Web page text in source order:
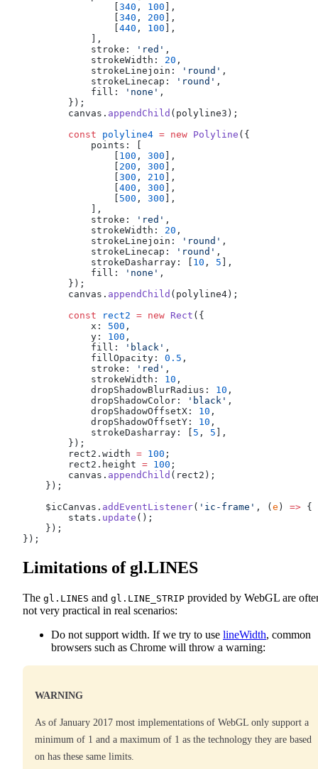
340 , 100 ],
340 , 200 ],
440 , 100 ],
            ],
            stroke:
'red' ,
            strokeWidth:
20 ,
            strokeLinejoin:
'round' ,
            strokeLinecap:
'round' ,
            fill:
'none' ,
        });
        canvas.
appendChild (polyline3);
        const
polyline4 = new Polyline ({
            points: [
100 , 300 ],
200 , 300 ],
300 , 210 ],
400 , 300 ],
500 , 300 ],
            ],
            stroke:
'red' ,
            strokeWidth:
20 ,
            strokeLinejoin:
'round' ,
            strokeLinecap:
'round' ,
            strokeDasharray: [
10 , 5 ],
            fill:
'none' ,
        });
        canvas.
appendChild (polyline4);
        const
rect2 = new Rect ({
            x:
500 ,
            y:
100 ,
            fill:
'black' ,
            fillOpacity:
0.5 ,
            stroke:
'red' ,
            strokeWidth:
10 ,
            dropShadowBlurRadius:
10 ,
            dropShadowColor:
'black' ,
            dropShadowOffsetX:
10 ,
            dropShadowOffsetY:
10 ,
            strokeDasharray: [
5 , 5 ],
        });
        rect2.width
= 100 ;
        rect2.height
= 100 ;
        canvas.
appendChild (rect2);
    });
    $icCanvas.
addEventListener( 'ic-frame' , ( e ) => {
        stats.
update ();
    });
});
Limitations of gl.LINES
The gl.LINES and gl.LINE_STRIP provided by WebGL are
not very practical in real scenarios:
Do not support width. If we try to use lineWidth, common
browsers such as Chrome will throw a warning:
WARNING
As of January 2017 most implementations of WebGL only support a
minimum of 1 and a maximum of 1 as the technology they are based
on has these same limits.